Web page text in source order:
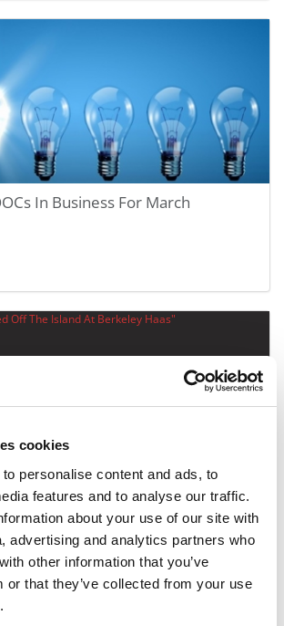
cookies
personalise content and ads, to
features and to analyse our traffic.
about your use of our site with
advertising and analytics partners who
other information that you’ve
or that they’ve collected from your use
In Business For March
Island At Berkeley Haas